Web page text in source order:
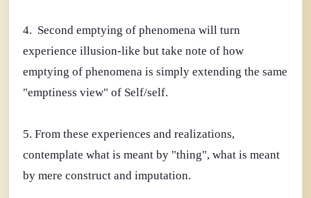
4. Second emptying of phenomena will turn
experience illusion-like but take note of how
emptying of phenomena is simply extending the same
"emptiness view" of Self/self.
5. From these experiences and realizations,
contemplate what is meant by "thing", what is meant
by mere construct and imputation.